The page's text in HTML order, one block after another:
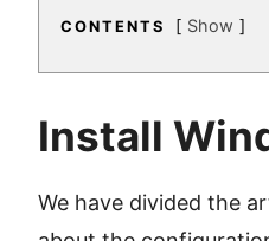
CONTENTS Show
Install
We have divided the